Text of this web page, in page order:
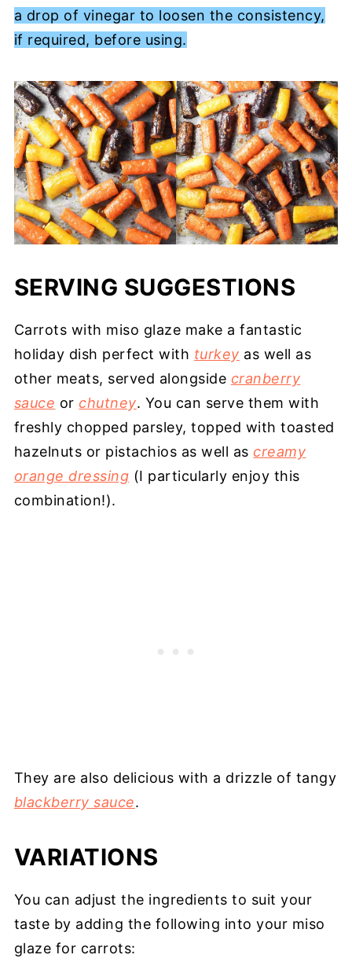
a drop of vinegar to loosen the consistency,
if required, before using.
SERVING SUGGESTIONS
Carrots with miso glaze make a fantastic
holiday dish perfect with turkey as well as
other meats, served alongside cranberry
sauce or chutney. You can serve them with
freshly chopped parsley, topped with toasted
hazelnuts or pistachios as well as creamy
orange dressing (I particularly enjoy this
combination!).
They are also delicious with a drizzle of tangy
blackberry sauce.
VARIATIONS
You can adjust the ingredients to suit your
taste by adding the following into your miso
glaze for carrots: